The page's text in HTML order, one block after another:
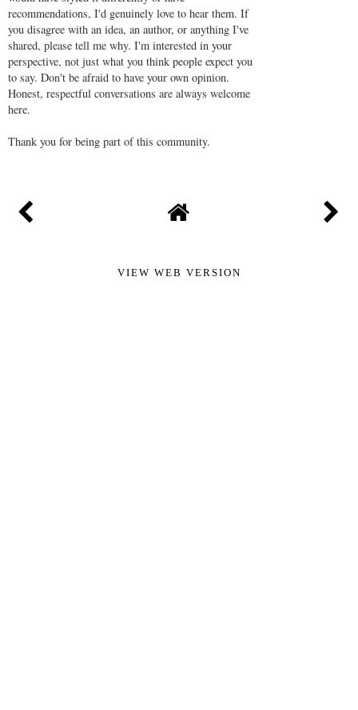
recommendations, I'd genuinely love to hear them. If
you disagree with an idea, an author, or anything I've
shared, please tell me why. I'm interested in your
perspective, not just what you think people expect you
to say. Don't be afraid to have your own opinion.
Honest, respectful conversations are always welcome
here.
Thank you for being part of this community.
VIEW WEB VERSION